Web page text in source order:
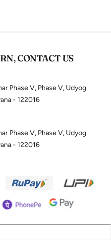
CONTACT US
Phase V, Phase V, Udyog
- 122016
Phase V, Phase V, Udyog
- 122016